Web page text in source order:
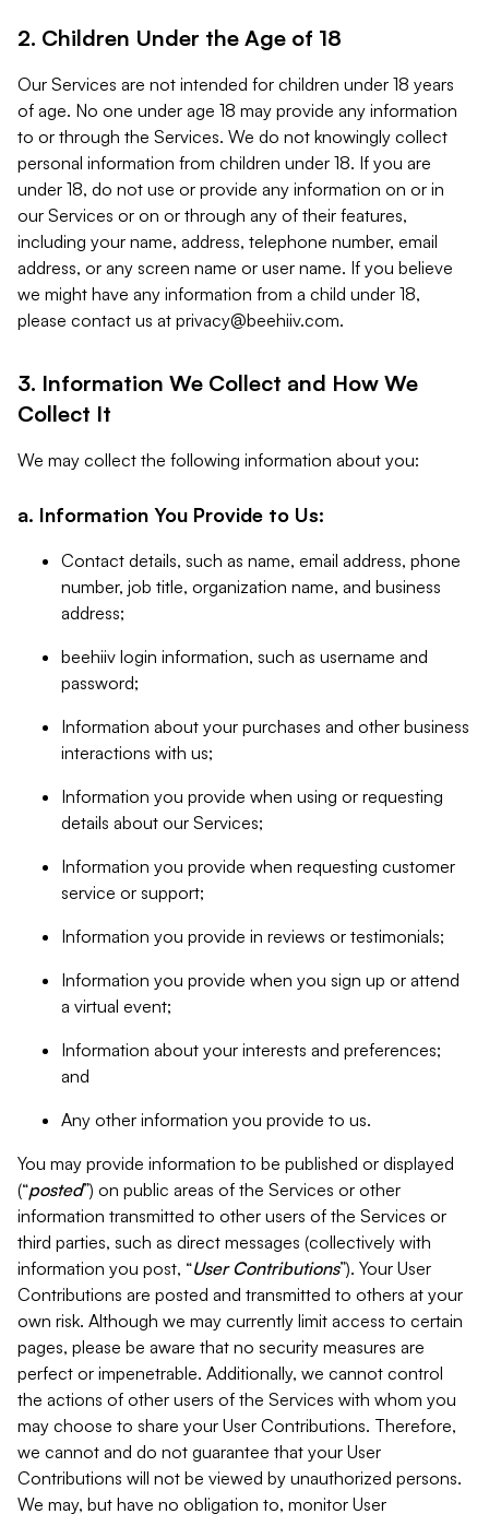
2. Children Under the Age of 18
Our Services are not intended for children under 18 years
of age. No one under age 18 may provide any information
to or through the Services. We do not knowingly collect
personal information from children under 18. If you are
under 18, do not use or provide any information on or in
our Services or on or through any of their features,
including your name, address, telephone number, email
address, or any screen name or user name. If you believe
we might have any information from a child under 18,
please contact us at privacy@beehiiv.com.
3. Information We Collect and How We
Collect It
We may collect the following information about you:
a. Information You Provide to Us:
Contact details, such as name, email address, phone
number, job title, organization name, and business
address;
beehiiv login information, such as username and
password;
Information about your purchases and other business
interactions with us;
Information you provide when using or requesting
details about our Services;
Information you provide when requesting customer
service or support;
Information you provide in reviews or testimonials;
Information you provide when you sign up or attend
a virtual event;
Information about your interests and preferences;
and
Any other information you provide to us.
You may provide information to be published or displayed
(“posted”) on public areas of the Services or other
information transmitted to other users of the Services or
third parties, such as direct messages (collectively with
information you post, “User Contributions”). Your User
Contributions are posted and transmitted to others at your
own risk. Although we may currently limit access to certain
pages, please be aware that no security measures are
perfect or impenetrable. Additionally, we cannot control
the actions of other users of the Services with whom you
may choose to share your User Contributions. Therefore,
we cannot and do not guarantee that your User
Contributions will not be viewed by unauthorized persons.
We may, but have no obligation to, monitor User